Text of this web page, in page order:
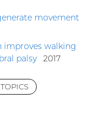
movement
improves walking
palsy
2017